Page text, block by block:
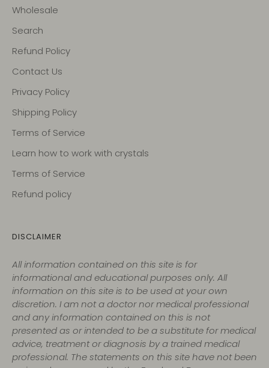
Wholesale
Search
Refund Policy
Contact Us
Privacy Policy
Shipping Policy
Terms of Service
Learn how to work with crystals
Terms of Service
Refund policy
DISCLAIMER
All information contained on this site is for
informational and educational purposes only. All
information on this site is to be used at your own
discretion. I am not a doctor nor medical professional
and any information contained on this is not
presented as or intended to be a substitute for medical
advice, treatment or diagnosis by a trained medical
professional. The statements on this site have not been